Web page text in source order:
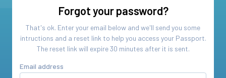
Forgot your password?
That's ok. Enter your email below and we'll send you some
intructions and a reset link to help you access your Passport.
The reset link will expire 30 minutes after it is sent.
Email address